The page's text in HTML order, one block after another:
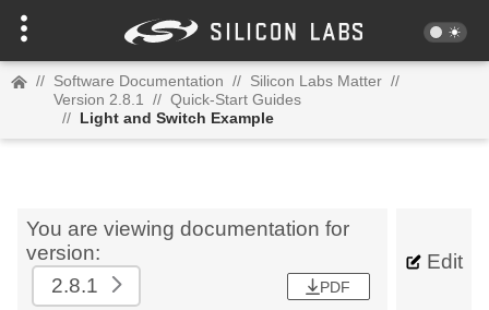
// Software Documentation // Silicon Labs Matter //
Version 2.8.1
// Quick-Start Guides
// Light and Switch Example
You are viewing documentation for
version:
2.8.1
PDF
Edit